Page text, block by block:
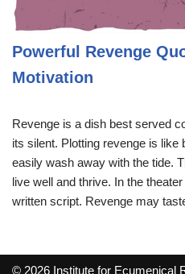
Powerful Revenge
Motivation
Revenge is a dish best served
its silent. Plotting revenge is
easily wash away with the tide.
live well and thrive. In the
written script. Revenge may
© 2026 Institute for Ecumenical